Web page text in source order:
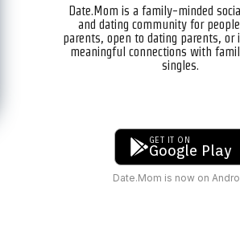
Date.Mom is a family-minded
and dating community for
parents, open to dating parents, or
meaningful connections with
singles.
GET IT ON
Google Play
Date.Mom is now on